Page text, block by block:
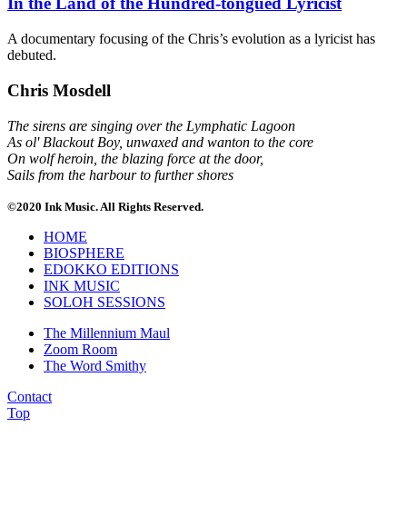
A documentary focusing of the Chris’s evolution as a lyricist has
debuted.
Chris Mosdell
The sirens are singing over the Lymphatic Lagoon
As ol' Blackout Boy, unwaxed and wanton to the core
On wolf heroin, the blazing force at the door,
Sails from the harbour to further shores
©2020 Ink Music. All Rights Reserved.
HOME
BIOSPHERE
EDOKKO EDITIONS
INK MUSIC
SOLOH SESSIONS
The Millennium Maul
Zoom Room
The Word Smithy
Contact
Top